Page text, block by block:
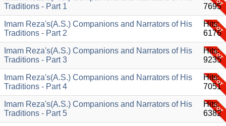
Traditions - Part 1
7695
Imam Reza's(A.S.) Companions and Narrators of His
Traditions - Part 2
Hits:
6176
Imam Reza's(A.S.) Companions and Narrators of His
Traditions - Part 3
Hits:
9235
Imam Reza's(A.S.) Companions and Narrators of His
Traditions - Part 4
Hits:
7051
Imam Reza's(A.S.) Companions and Narrators of His
Traditions - Part 5
Hits:
6382